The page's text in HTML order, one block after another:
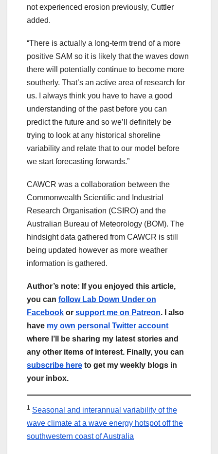
not experienced erosion previously, Cuttler
added.
“There is actually a long-term trend of a more
positive SAM so it is likely that the waves down
there will potentially continue to become more
southerly. That’s an active area of research for
us. I always think you have to have a good
understanding of the past before you can
predict the future and so we’ll definitely be
trying to look at any historical shoreline
variability and relate that to our model before
we start forecasting forwards.”
CAWCR was a collaboration between the
Commonwealth Scientific and Industrial
Research Organisation (CSIRO) and the
Australian Bureau of Meteorology (BOM). The
hindsight data gathered from CAWCR is still
being updated however as more weather
information is gathered.
Author’s note: If you enjoyed this article,
you can follow Lab Down Under on
Facebook or support me on Patreon. I also
have my own personal Twitter account
where I’ll be sharing my latest stories and
any other items of interest. Finally, you can
subscribe here to get my weekly blogs in
your inbox.
1 Seasonal and interannual variability of the
wave climate at a wave energy hotspot off the
southwestern coast of Australia